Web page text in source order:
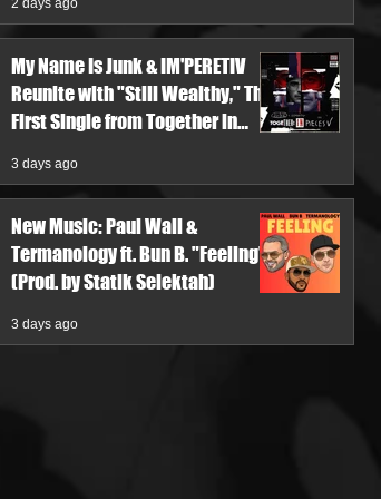
2 days ago
My Name Is Junk & IM'PERETIV
Reunite with "Still Wealthy," The
First Single from Together in
3 days ago
New Music: Paul Wall &
Termanology ft. Bun B. "Feeling"
(Prod. by Statik Selektah)
3 days ago